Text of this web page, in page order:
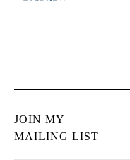
JOIN MY
MAILING LIST